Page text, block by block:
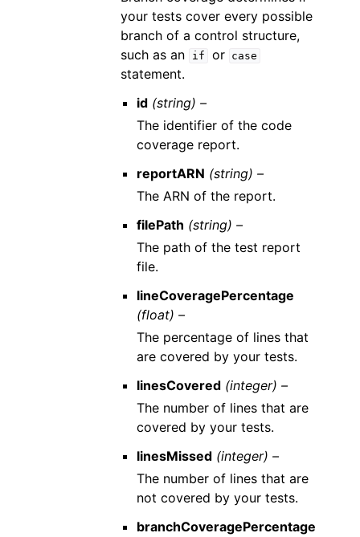
your tests cover every possible
branch of a control structure,
such as an
if or case
statement.
id (string) –
The identifier of the code
coverage report.
reportARN (string) –
The ARN of the report.
filePath (string) –
The path of the test report
file.
lineCoveragePercentage
(float) –
The percentage of lines that
are covered by your tests.
linesCovered (integer) –
The number of lines that are
covered by your tests.
linesMissed (integer) –
The number of lines that are
not covered by your tests.
branchCoveragePercentage